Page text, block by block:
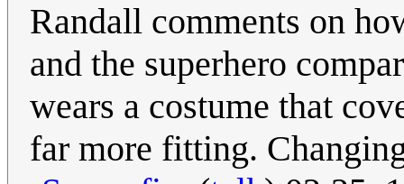
Randall comments on
and the superhero
wears a costume that
far more fitting.